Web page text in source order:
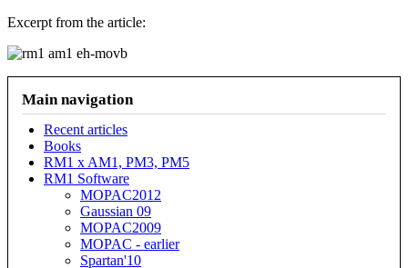
Excerpt from the article:
Image
Main navigation
Recent articles
Books
RM1 x AM1, PM3, PM5
RM1 Software
MOPAC2012
Gaussian 09
MOPAC2009
MOPAC - earlier
Spartan'10